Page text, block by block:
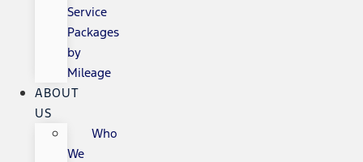
Service
Packages
by
Mileage
ABOUT
US
Who
We